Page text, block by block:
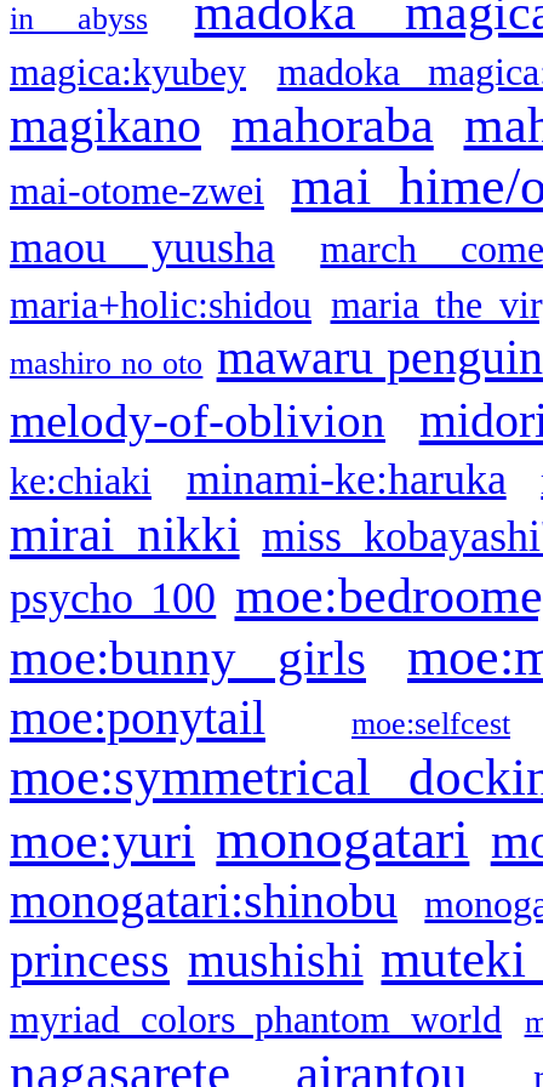
in abyss
magica:kyubey madoka
magikano mahoraba
mai-otome-zwei mai hime/
maou yuusha
march
maria+holic:shidou maria the
mashiro no oto mawaru
melody-of-oblivion
ke:chiaki minami-ke:haruka
mirai nikki miss
psycho 100
moe:bunny girls
moe:ponytail moe:selfcest
moe:symmetrical
moe:yuri monogatari
monogatari:shinobu
princess mushishi muteki
myriad colors phantom world
nagasarete airantou